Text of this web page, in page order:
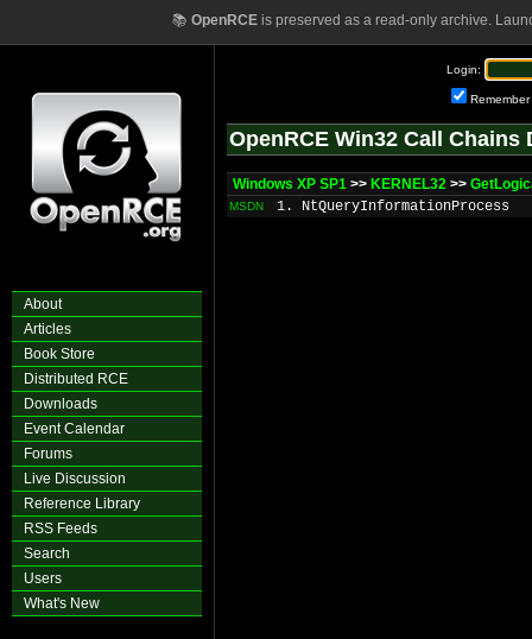
📚 OpenRCEis preserved as a read-only archive.
About
Articles
Book Store
Distributed RCE
Downloads
Event Calendar
Forums
Live Discussion
Reference Library
RSS Feeds
Search
Users
What's New
Login:
Remember
OpenRCE Win32 Call Chains
Windows XP SP1 >> KERNEL32 >>
MSDN 1. NtQueryInformationProcess